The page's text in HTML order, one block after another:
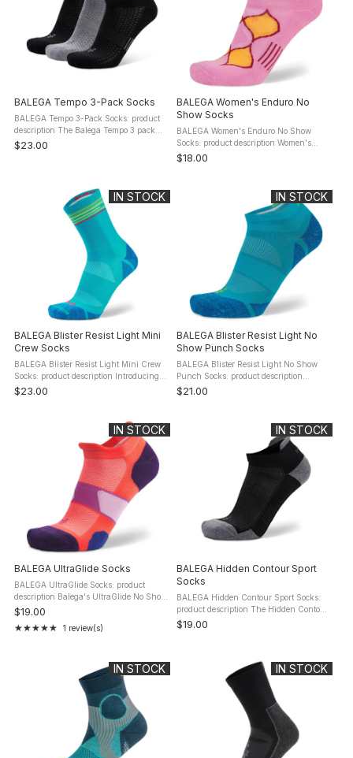
BALEGA Tempo 3-Pack Socks
BALEGA Tempo 3-Pack Socks: product
description The Balega Tempo 3 pack
performance socks provide everything
you need to help you perform your best.
$23.00
BALEGA Women's Enduro No
Show Socks
BALEGA Women's Enduro No Show
Socks: product description Women's
Enduro No Show Tab socks are
engineered with Drynamix moisture
$18.00
IN STOCK
BALEGA Blister Resist Light Mini
Crew Socks
BALEGA Blister Resist Light Mini Crew
Socks: product description Introducing
the Balega Blister Resist Light Mini
Crew, the quintessential running socks
$23.00
IN STOCK
BALEGA Blister Resist Light No
Show Punch Socks
BALEGA Blister Resist Light No Show
Punch Socks: product description
Unlock the potential of high-
performance with Balega's Blister Resist
$21.00
IN STOCK
BALEGA UltraGlide Socks
BALEGA UltraGlide Socks: product
description Balega's UltraGlide No Show
Socks are designed to be lightweight, yet
they feature strategic protective
cushioning built into the ...
$19.00
★★★★★
Rating: 5 out of 5 stars
1 review(s)
IN STOCK
BALEGA Hidden Contour Sport
Socks
BALEGA Hidden Contour Sport Socks:
product description The Hidden Contour
No Show Socks provide ultimate
protection and impact resistance with
$19.00
IN STOCK IN STOCK